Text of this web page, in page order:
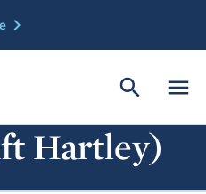
chevron_right
menu
search
Hartley)